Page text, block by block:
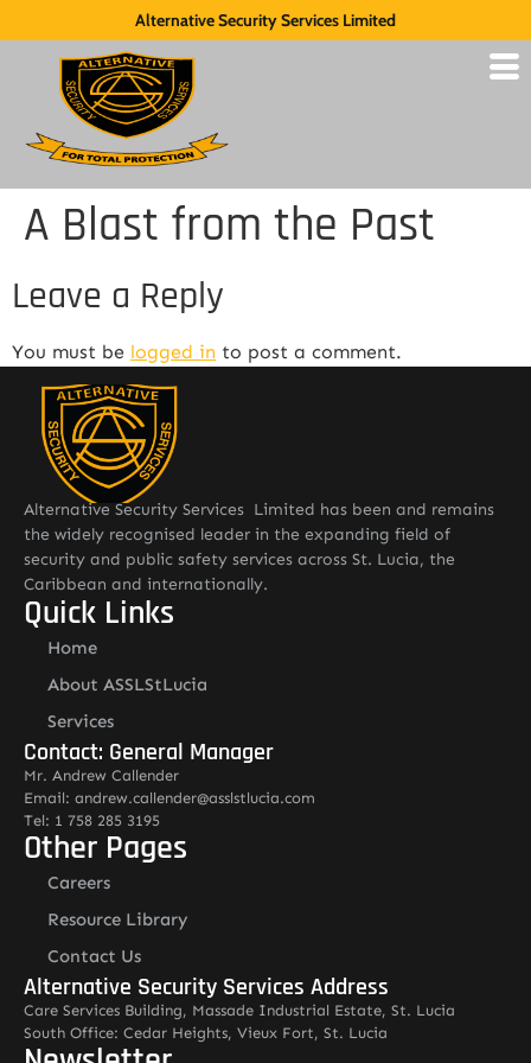
Alternative Security Services Limited
A Blast from the Past
Leave a Reply
You must be logged in to post a comment.
Alternative Security Services Limited has been and remains
the widely recognised leader in the expanding field of
security and public safety services across St. Lucia, the
Caribbean and internationally.
Quick Links
Home
About ASSLStLucia
Services
Contact: General Manager
Mr. Andrew Callender
Email: andrew.callender@asslstlucia.com
Tel: 1 758 285 3195
Other Pages
Careers
Resource Library
Contact Us
Alternative Security Services Address
Care Services Building, Massade Industrial Estate, St. Lucia
South Office: Cedar Heights, Vieux Fort, St. Lucia